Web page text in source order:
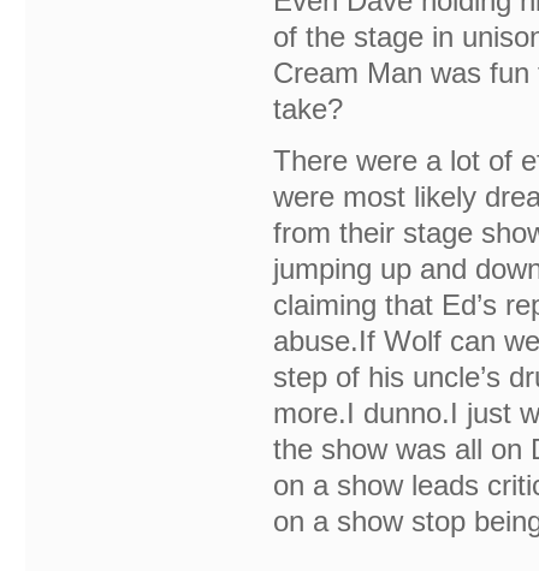
of the stage in
Cream Man was
take?
There were a lot of
were most likely
from their stage
jumping up and
claiming that Ed’s
abuse.If Wolf can
step of his uncle’s
more.I dunno.I just
the show was all on
on a show leads
on a show stop